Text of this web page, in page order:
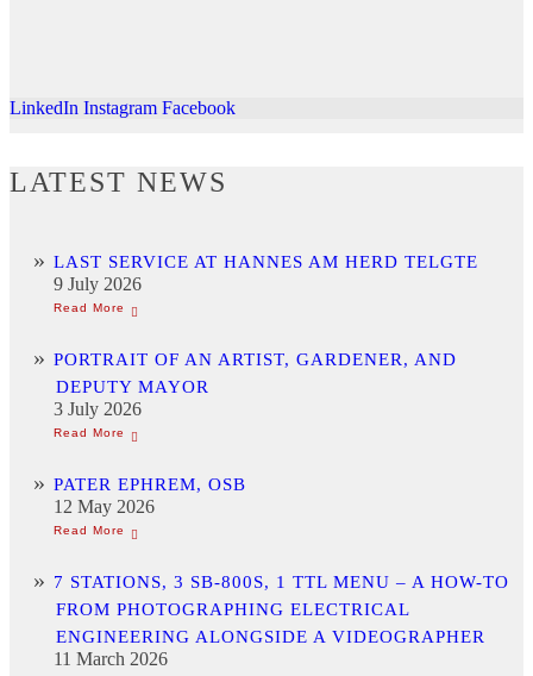
LinkedIn Instagram Facebook
LATEST NEWS
LAST SERVICE AT HANNES AM HERD TELGTE
9 July 2026
PORTRAIT OF AN ARTIST, GARDENER, AND
DEPUTY MAYOR
3 July 2026
PATER EPHREM, OSB
12 May 2026
7 STATIONS, 3 SB-800S, 1 TTL MENU – A HOW-TO
FROM PHOTOGRAPHING ELECTRICAL
ENGINEERING ALONGSIDE A VIDEOGRAPHER
11 March 2026